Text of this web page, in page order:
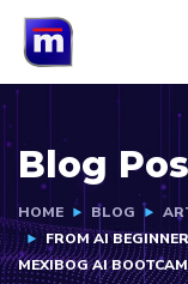
Blog
HOME BLOG
FROM AI
MEXIBOG AI